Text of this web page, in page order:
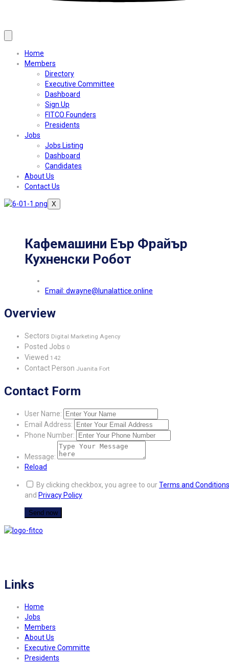
Home
Members
Directory
Executive Committee
Dashboard
Sign Up
FITCO Founders
Presidents
Jobs
Jobs Listing
Dashboard
Candidates
About Us
Contact Us
X
Кафемашини Еър Фрайър
Кухненски Робот
Email: dwayne@lunalattice.online
Overview
Sectors Digital Marketing Agency
Posted Jobs 0
Viewed 142
Contact Person Juanita Fort
Contact Form
User Name:
Email Address:
Phone Number:
Message:
Reload
By clicking checkbox, you agree to ourTerms and Conditions
and Privacy Policy
Links
Home
Jobs
Members
About Us
Executive Committe
Presidents